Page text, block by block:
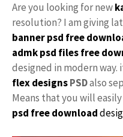
Are you looking for new
resolution? I am giving
banner psd free
admk psd files free
designed in modern
flex designsPSDalso
Means that you will
psd free download